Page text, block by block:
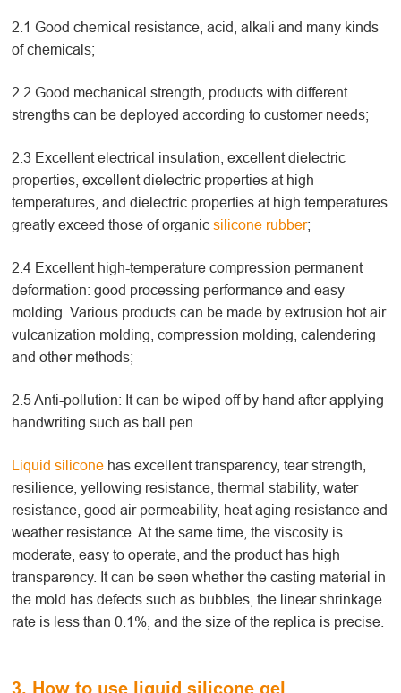
2.1 Good chemical resistance, acid, alkali and many kinds
of chemicals;
2.2 Good mechanical strength, products with different
strengths can be deployed according to customer needs;
2.3 Excellent electrical insulation, excellent dielectric
properties, excellent dielectric properties at high
temperatures, and dielectric properties at high temperatures
greatly exceed those of organicsilicone rubber;
2.4 Excellent high-temperature compression permanent
deformation: good processing performance and easy
molding. Various products can be made by extrusion hot air
vulcanization molding, compression molding, calendering
and other methods;
2.5 Anti-pollution: It can be wiped off by hand after applying
handwriting such as ball pen.
Liquid silicone has excellent transparency, tear strength,
resilience, yellowing resistance, thermal stability, water
resistance, good air permeability, heat aging resistance and
weather resistance. At the same time, the viscosity is
moderate, easy to operate, and the product has high
transparency. It can be seen whether the casting material in
the mold has defects such as bubbles, the linear shrinkage
rate is less than 0.1%, and the size of the replica is precise.
3. How to use liquid silicone gel